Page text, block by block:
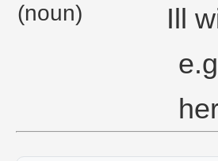
(noun)
Ill